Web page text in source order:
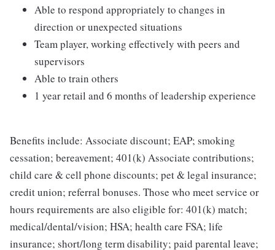
Able to respond appropriately to changes in
direction or unexpected situations
Team player, working effectively with peers and
supervisors
Able to train others
1 year retail and 6 months of leadership experience
Benefits include: Associate discount; EAP; smoking
cessation; bereavement; 401(k) Associate contributions;
child care & cell phone discounts; pet & legal insurance;
credit union; referral bonuses. Those who meet service or
hours requirements are also eligible for: 401(k) match;
medical/dental/vision; HSA; health care FSA; life
insurance; short/long term disability; paid parental leave;